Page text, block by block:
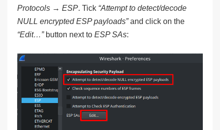
Protocols → ESP. Tick “Attempt to detect/decode
NULL encrypted ESP payloads”and click on the
“Edit…”button next to ESP SAs: